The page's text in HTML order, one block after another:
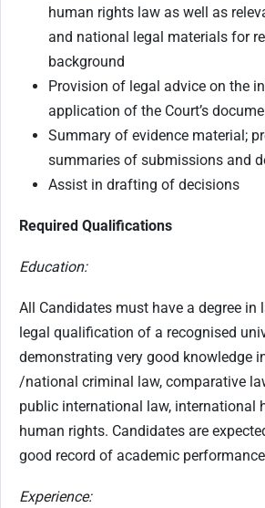
human rights law as well as
and national legal materials for
background
Provision of legal advice on the
application of the Court’s
Summary of evidence material;
summaries of submissions and
Assist in drafting of decisions
Required Qualifications
Education:
All Candidates must have a degree in
legal qualification of a recognised
demonstrating very good knowledge
/national criminal law, comparative
public international law, international
human rights. Candidates are
good record of academic
Experience: